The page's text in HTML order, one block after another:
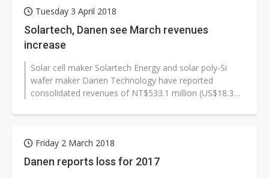
Tuesday 3 April 2018
Solartech, Danen see March revenues
increase
Solar cell maker Solartech Energy and solar poly-Si
wafer maker Danen Technology have reported
consolidated revenues of NT$533.1 million (US$18.3
Friday 2 March 2018
Danen reports loss for 2017